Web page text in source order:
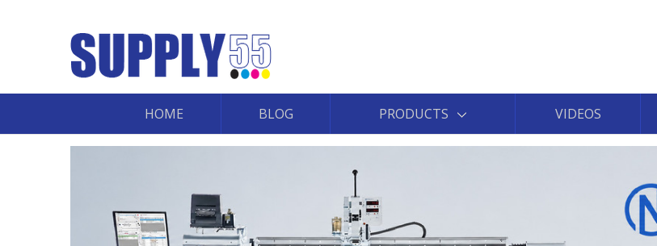
HOME BLOG PRODUCTS VIDEOS